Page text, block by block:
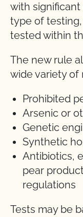
with
type of
tested within
The new rule
wide variety of
Prohibited
Arsenic or
Genetic
Synthetic
Antibiotics,
pear
regulations
Tests may be